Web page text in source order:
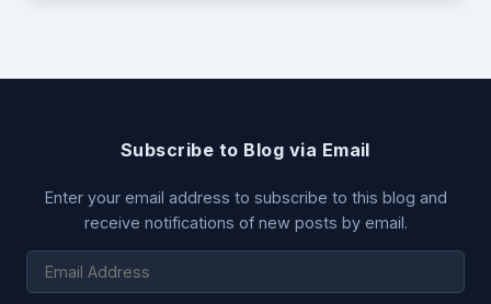
Subscribe to Blog via Email
Enter your email address to subscribe to this blog and
receive notifications of new posts by email.